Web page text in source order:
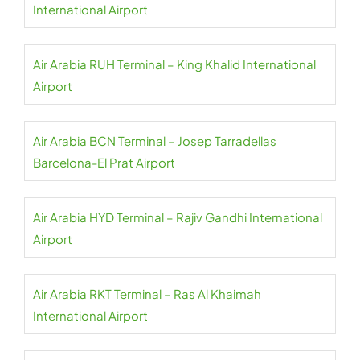
International Airport
Air Arabia RUH Terminal – King Khalid International
Airport
Air Arabia BCN Terminal – Josep Tarradellas
Barcelona-El Prat Airport
Air Arabia HYD Terminal – Rajiv Gandhi International
Airport
Air Arabia RKT Terminal – Ras Al Khaimah
International Airport